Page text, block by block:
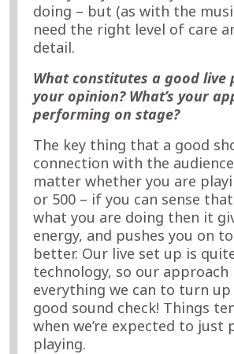
doing – but (as with the
need the right level of care
detail.
What constitutes a good live
your opinion? What’s your
performing on stage?
The key thing that a good
connection with the
matter whether you are
or 500 – if you can sense
what you are doing then it
energy, and pushes you on
better. Our live set up is
technology, so our approach
everything we can to turn up
good sound check! Things
when we’re expected to just
playing.